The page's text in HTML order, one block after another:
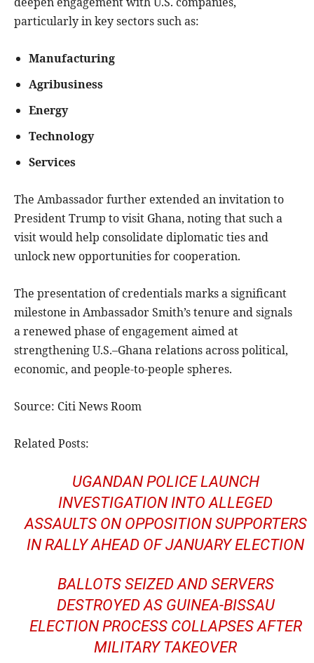
particularly in key sectors such as:
Manufacturing
Agribusiness
Energy
Technology
Services
The Ambassador further extended an invitation to
President Trump to visit Ghana, noting that such a
visit would help consolidate diplomatic ties and
unlock new opportunities for cooperation.
The presentation of credentials marks a significant
milestone in Ambassador Smith’s tenure and signals
a renewed phase of engagement aimed at
strengthening U.S.–Ghana relations across political,
economic, and people-to-people spheres.
Source: Citi News Room
Related Posts:
UGANDAN POLICE LAUNCH
INVESTIGATION INTO ALLEGED
ASSAULTS ON OPPOSITION SUPPORTERS
IN RALLY AHEAD OF JANUARY ELECTION
BALLOTS SEIZED AND SERVERS
DESTROYED AS GUINEA-BISSAU
ELECTION PROCESS COLLAPSES AFTER
MILITARY TAKEOVER